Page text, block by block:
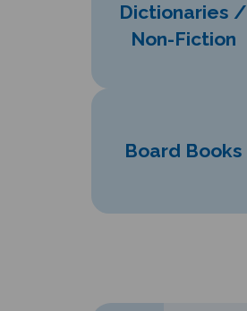
Dictionaries /
Non-Fiction
Board Books